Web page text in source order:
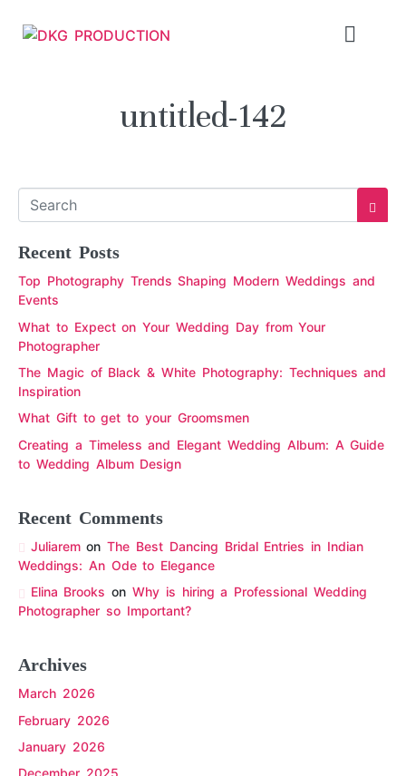
untitled-142
Recent Posts
Top Photography Trends Shaping Modern Weddings and
Events
What to Expect on Your Wedding Day from Your
Photographer
The Magic of Black & White Photography: Techniques and
Inspiration
What Gift to get to your Groomsmen
Creating a Timeless and Elegant Wedding Album: A Guide
to Wedding Album Design
Recent Comments
JuliaremonThe Best Dancing Bridal Entries in Indian
Weddings: An Ode to Elegance
Elina Brooks onWhy is hiring a Professional Wedding
Photographer so Important?
Archives
March 2026
February 2026
January 2026